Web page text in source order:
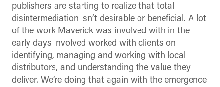
publishers are starting to realize that total
disintermediation isn’t desirable or beneficial. A lot
of the work Maverick was involved with in the
early days involved worked with clients on
identifying, managing and working with local
distributors, and understanding the value they
deliver. We’re doing that again with the emergence